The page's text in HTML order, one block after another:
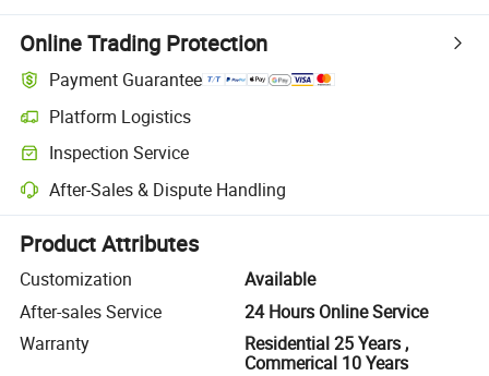
Online Trading Protection
Payment Guarantee
Platform Logistics
Clearer shipment tracking with platform-supported logistics.
Inspection Service
Optional pre-shipment inspection for quality and quantity checks.
After-Sales & Dispute Handling
Platform-assisted dispute resolution, including refunds or returns
Product Attributes
Customization
Available
After-sales Service
24 Hours Online Service
Warranty
Residential 25 Years ,
Commerical 10 Years